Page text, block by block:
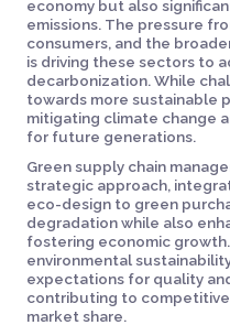
economy but also
emissions. The pressure
consumers, and the
is driving these sectors to
decarbonization. While
towards more sustainable
mitigating climate change
for future generations.
Green supply chain
strategic approach,
eco-design to green
degradation while also
fostering economic
environmental
expectations for quality
contributing to
market share.